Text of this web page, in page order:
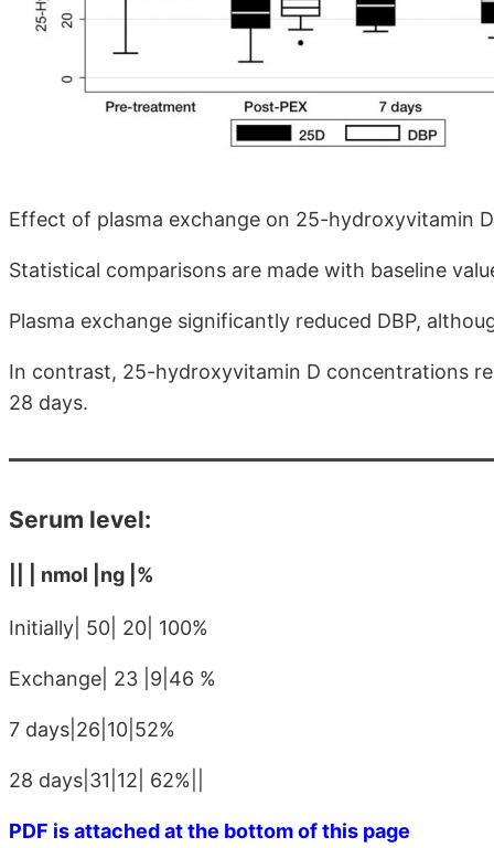
Effect of plasma exchange on 25-hydroxyvitamin D
Statistical comparisons are made with baseline
Plasma exchange significantly reduced DBP,
In contrast, 25-hydroxyvitamin D concentrations
28 days.
Serum level:
|| | nmol |ng |%
Initially| 50| 20| 100%
Exchange| 23 |9|46 %
7 days|26|10|52%
28 days|31|12| 62%||
PDF is attached at the bottom of this page